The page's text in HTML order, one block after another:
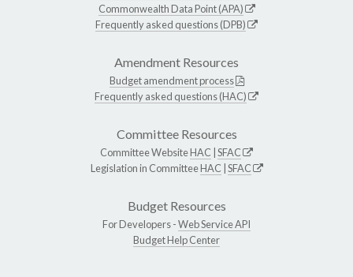
Commonwealth Data Point (APA)
Frequently asked questions (DPB)
Amendment Resources
Budget amendment process
Frequently asked questions (HAC)
Committee Resources
Committee WebsiteHAC SFAC
Legislation in CommitteeHAC SFAC
Budget Resources
For Developers -Web Service API
Budget Help Center